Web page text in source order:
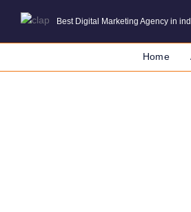
Best Digital Marketing Agency in
Home